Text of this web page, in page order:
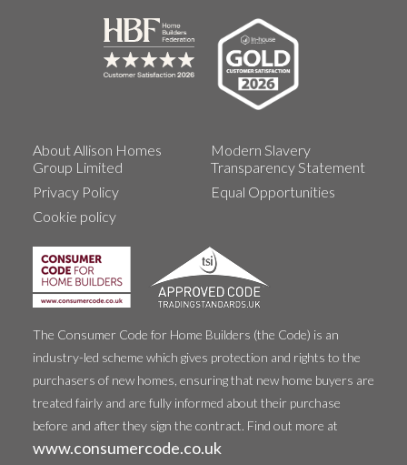
About Allison Homes
Group Limited
Privacy Policy
Cookie policy
Modern Slavery
Transparency Statement
Equal Opportunities
The Consumer Code for Home Builders (the Code) is an
industry-led scheme which gives protection and rights to the
purchasers of new homes, ensuring that new home buyers are
treated fairly and are fully informed about their purchase
before and after they sign the contract. Find out more at
www.consumercode.co.uk